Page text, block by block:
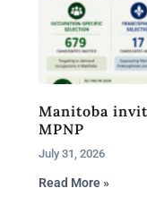
Manitoba
MPNP
July 31, 2026
Read More »